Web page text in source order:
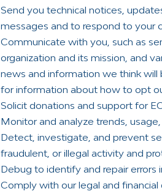
Send you technical notices,
messages and to respond to your
Communicate with you, such as
organization and its mission, and
news and information we think
for information about how to opt
Solicit donations and support for
Monitor and analyze trends,
Detect, investigate, and prevent
fraudulent, or illegal activity and
Debug to identify and repair errors
Comply with our legal and financial